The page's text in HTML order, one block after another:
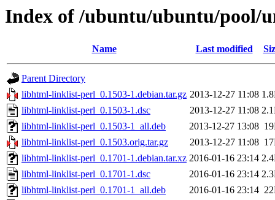
Index of /ubuntu/ubuntu/
Name Last modified
Parent Directory
libhtml-linklist-perl_0.1503-1.debian.tar.gz 2013-12-27 11:08
libhtml-linklist-perl_0.1503-1.dsc
2013-12-27 11:08
libhtml-linklist-perl_0.1503-1_all.deb
2013-12-27 13:08
libhtml-linklist-perl_0.1503.orig.tar.gz
2013-12-27 11:08
libhtml-linklist-perl_0.1701-1.debian.tar.xz 2016-01-16 23:14
libhtml-linklist-perl_0.1701-1.dsc
2016-01-16 23:14
libhtml-linklist-perl_0.1701-1_all.deb
2016-01-16 23:14